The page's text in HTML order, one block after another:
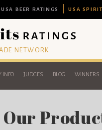
USA BEER RATINGS USA
NETWORK
INFO JUDGES BLOG WINNERS
Our